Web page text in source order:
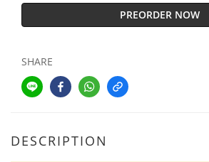
PREORDER NOW
SHARE
DESCRIPTION